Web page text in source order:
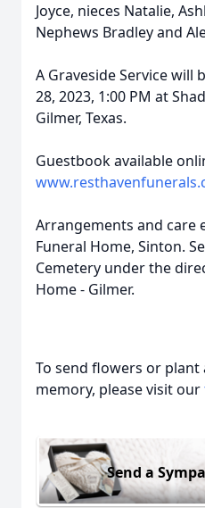
Joyce, nieces Natalie,
Nephews Bradley and
A Graveside Service will
28, 2023, 1:00 PM at
Gilmer, Texas.
Guestbook available
Arrangements and care
Funeral Home, Sinton.
Cemetery under the
Home - Gilmer.
To send flowers or plant
memory, please visit our
Send a